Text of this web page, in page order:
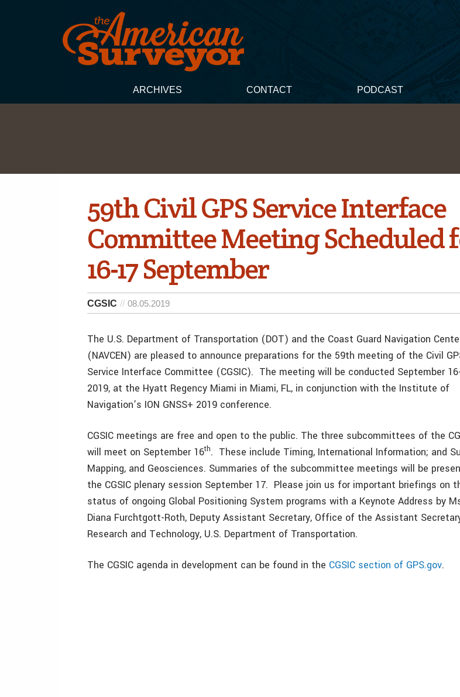
ARCHIVES CONTACT PODCAST
59th Civil GPS Service Interface
Committee Meeting Scheduled
16-17 September
CGSIC 08.05.2019
The U.S. Department of Transportation (DOT) and the Coast Guard Navigation
(NAVCEN) are pleased to announce preparations for the 59th meeting of the Civil
Service Interface Committee (CGSIC). The meeting will be conducted September
2019, at the Hyatt Regency Miami in Miami, FL, in conjunction with the Institute of
Navigation’s ION GNSS+ 2019 conference.
CGSIC meetings are free and open to the public. The three subcommittees of the
will meet on September 16th. These include Timing, International Information; and
Mapping, and Geosciences. Summaries of the subcommittee meetings will be
the CGSIC plenary session September 17. Please join us for important briefings on
status of ongoing Global Positioning System programs with a Keynote Address by
Diana Furchtgott-Roth, Deputy Assistant Secretary, Office of the Assistant
Research and Technology, U.S. Department of Transportation.
The CGSIC agenda in development can be found in the CGSIC section of GPS.gov.